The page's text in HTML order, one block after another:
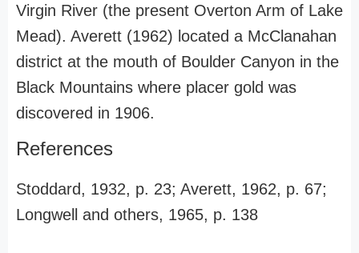
Virgin River (the present Overton Arm of Lake
Mead). Averett (1962) located a McClanahan
district at the mouth of Boulder Canyon in the
Black Mountains where placer gold was
discovered in 1906.
References
Stoddard, 1932, p. 23; Averett, 1962, p. 67;
Longwell and others, 1965, p. 138